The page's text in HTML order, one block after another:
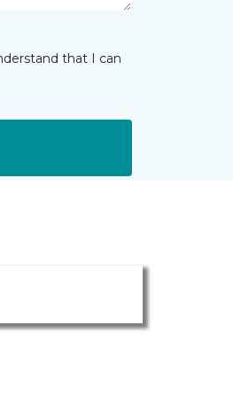
that I can